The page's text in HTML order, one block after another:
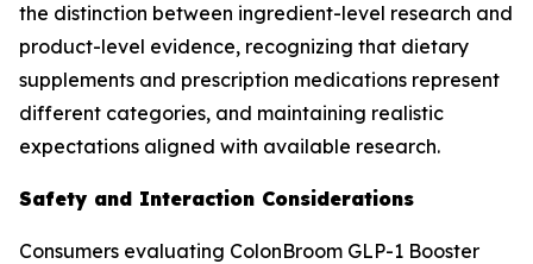
the distinction between ingredient-level research and
product-level evidence, recognizing that dietary
supplements and prescription medications represent
different categories, and maintaining realistic
expectations aligned with available research.
Safety and Interaction Considerations
Consumers evaluating ColonBroom GLP-1 Booster